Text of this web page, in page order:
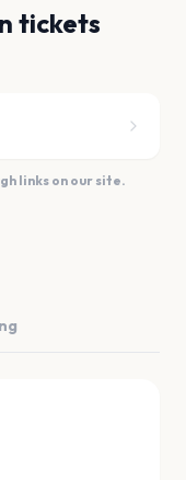
tickets
links on our site.